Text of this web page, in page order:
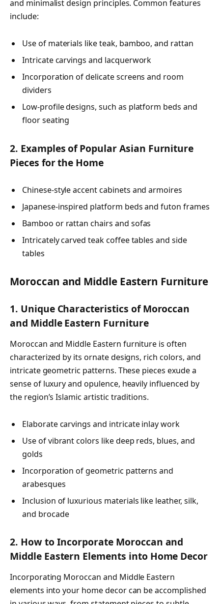
and minimalist design principles. Common features
include:
Use of materials like teak, bamboo, and rattan
Intricate carvings and lacquerwork
Incorporation of delicate screens and room
dividers
Low-profile designs, such as platform beds and
floor seating
2. Examples of Popular Asian Furniture
Pieces for the Home
Chinese-style accent cabinets and armoires
Japanese-inspired platform beds and futon frames
Bamboo or rattan chairs and sofas
Intricately carved teak coffee tables and side
tables
Moroccan and Middle Eastern Furniture
1. Unique Characteristics of Moroccan
and Middle Eastern Furniture
Moroccan and Middle Eastern furniture is often
characterized by its ornate designs, rich colors, and
intricate geometric patterns. These pieces exude a
sense of luxury and opulence, heavily influenced by
the region’s Islamic artistic traditions.
Elaborate carvings and intricate inlay work
Use of vibrant colors like deep reds, blues, and
golds
Incorporation of geometric patterns and
arabesques
Inclusion of luxurious materials like leather, silk,
and brocade
2. How to Incorporate Moroccan and
Middle Eastern Elements into Home Decor
Incorporating Moroccan and Middle Eastern
elements into your home decor can be accomplished